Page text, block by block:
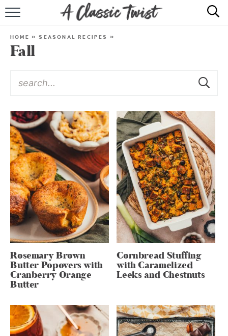
HOME »SEASONAL RECIPES »
Fall
Rosemary Brown
Butter Popovers with
Cranberry Orange
Butter
Cornbread Stuffing
with Caramelized
Leeks and Chestnuts